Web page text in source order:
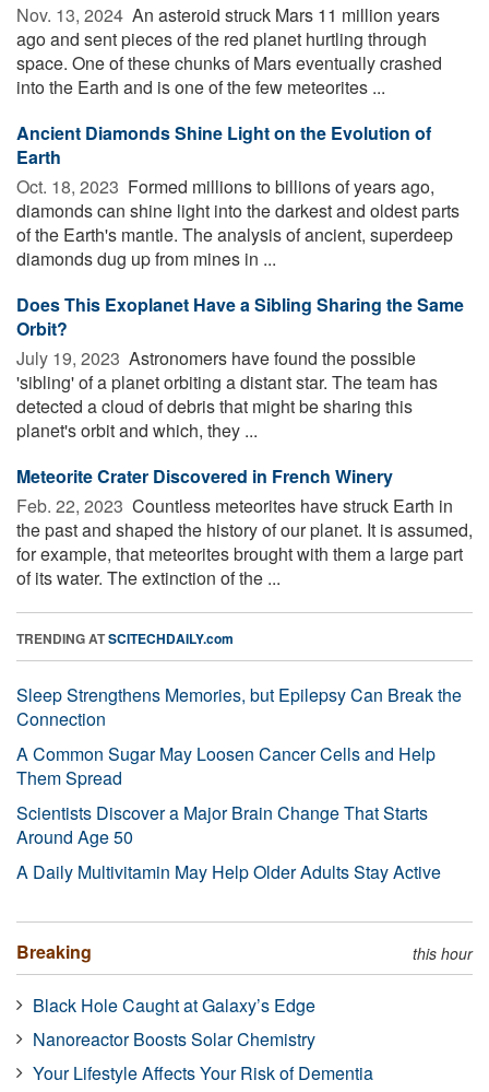
Nov. 13, 2024  An asteroid struck Mars 11 million years
ago and sent pieces of the red planet hurtling through
space. One of these chunks of Mars eventually crashed
into the Earth and is one of the few meteorites ...
Ancient Diamonds Shine Light on the Evolution of
Earth
Oct. 18, 2023  Formed millions to billions of years ago,
diamonds can shine light into the darkest and oldest parts
of the Earth's mantle. The analysis of ancient, superdeep
diamonds dug up from mines in ...
Does This Exoplanet Have a Sibling Sharing the Same
Orbit?
July 19, 2023  Astronomers have found the possible
'sibling' of a planet orbiting a distant star. The team has
detected a cloud of debris that might be sharing this
planet's orbit and which, they ...
Meteorite Crater Discovered in French Winery
Feb. 22, 2023  Countless meteorites have struck Earth in
the past and shaped the history of our planet. It is assumed,
for example, that meteorites brought with them a large part
of its water. The extinction of the ...
TRENDING ATSCITECHDAILY.com
Sleep Strengthens Memories, but Epilepsy Can Break the
Connection
A Common Sugar May Loosen Cancer Cells and Help
Them Spread
Scientists Discover a Major Brain Change That Starts
Around Age 50
A Daily Multivitamin May Help Older Adults Stay Active
Breaking this hour
Black Hole Caught at Galaxy’s Edge
Nanoreactor Boosts Solar Chemistry
Your Lifestyle Affects Your Risk of Dementia